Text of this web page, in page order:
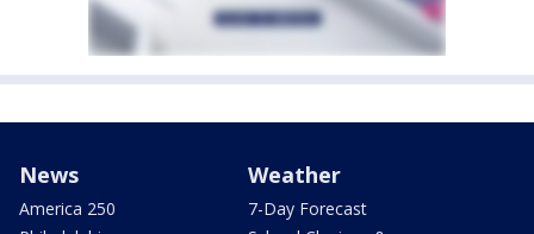
News
America 250
Weather
7-Day Forecast